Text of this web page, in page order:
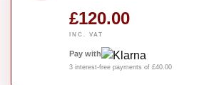
£120.00
INC. VAT
Pay with
3 interest-free payments of £40.00